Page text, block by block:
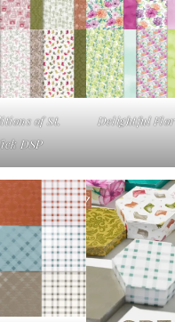
of St.
DSP
Delightful